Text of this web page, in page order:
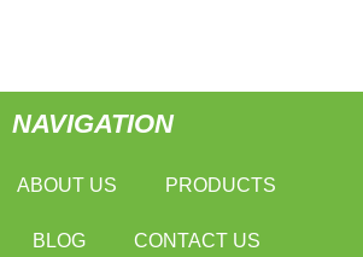
NAVIGATION
ABOUT US PRODUCTS
BLOG CONTACT US